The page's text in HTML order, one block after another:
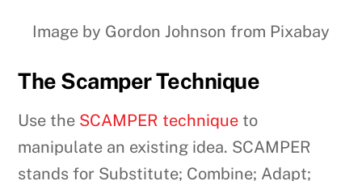
Image by Gordon Johnson from Pixabay
The Scamper Technique
Use the SCAMPER technique to
manipulate an existing idea. SCAMPER
stands for Substitute; Combine; Adapt;